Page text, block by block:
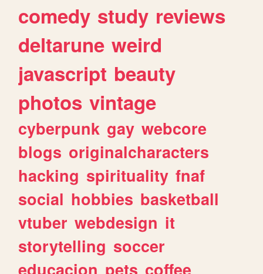
comedy study reviews
deltarune weird
javascript beauty
photos vintage
cyberpunk gay webcore
blogs originalcharacters
hacking spirituality fnaf
social hobbies basketball
vtuber webdesign it
storytelling soccer
educacion pets coffee